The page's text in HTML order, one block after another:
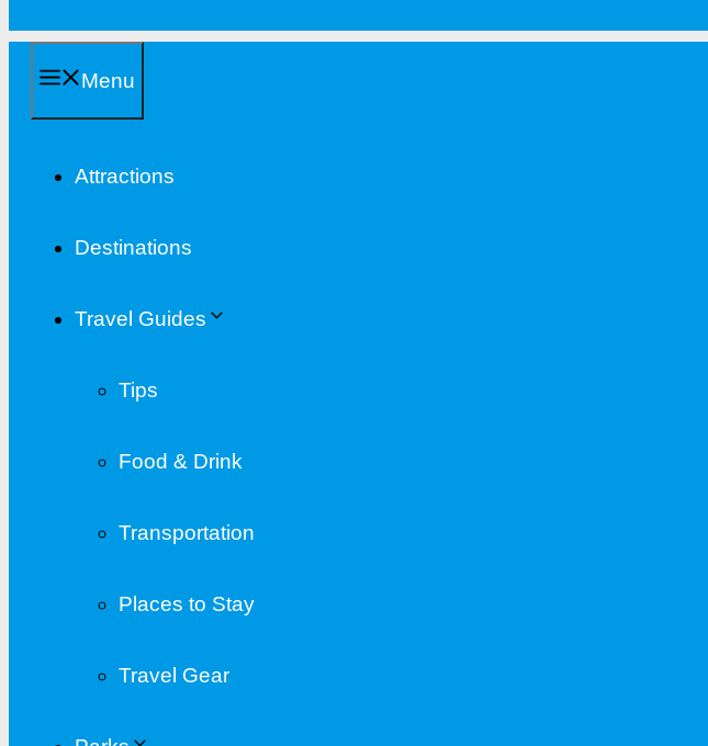
Menu
Attractions
Destinations
Travel Guides
Tips
Food & Drink
Transportation
Places to Stay
Travel Gear